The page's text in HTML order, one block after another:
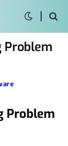
Problem
Problem